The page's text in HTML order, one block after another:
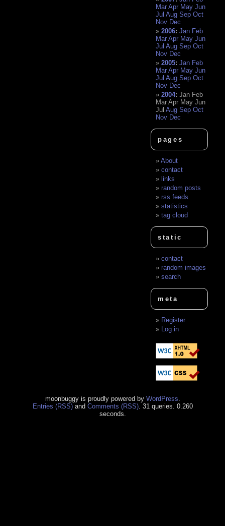
Mar Apr May Jun
Jul Aug Sep Oct
Nov Dec
2006:Jan Feb
Mar Apr May Jun
Jul Aug Sep Oct
Nov Dec
2005:Jan Feb
Mar Apr May Jun
Jul Aug Sep Oct
Nov Dec
2004:Jan Feb
Mar Apr May Jun
Jul Aug Sep Oct
Nov Dec
pages
About
contact
links
random posts
rss feeds
statistics
tag cloud
static
contact
random images
search
meta
Register
Log in
moonbuggy is proudly powered by WordPress
Entries (RSS)and Comments (RSS). 31 queries. 0.260
seconds.